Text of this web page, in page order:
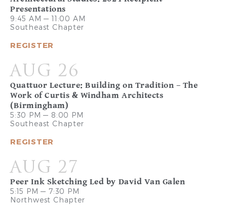
Presentations
9:45 AM — 11:00 AM
Southeast Chapter
REGISTER
AUG 26
Quattuor Lecture: Building on Tradition – The
Work of Curtis & Windham Architects
(Birmingham)
5:30 PM — 8:00 PM
Southeast Chapter
REGISTER
AUG 27
Peer Ink Sketching Led by David Van Galen
5:15 PM — 7:30 PM
Northwest Chapter